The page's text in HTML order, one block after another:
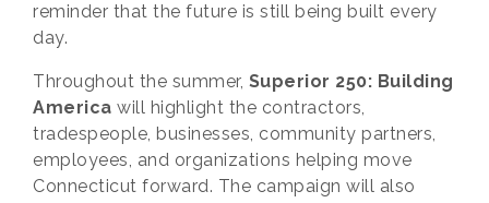
reminder that the future is still being built every
day.
Throughout the summer, Superior 250: Building
America will highlight the contractors,
tradespeople, businesses, community partners,
employees, and organizations helping move
Connecticut forward. The campaign will also